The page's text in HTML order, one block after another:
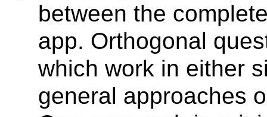
between the
app. Orthogonal
which work in either
general approaches